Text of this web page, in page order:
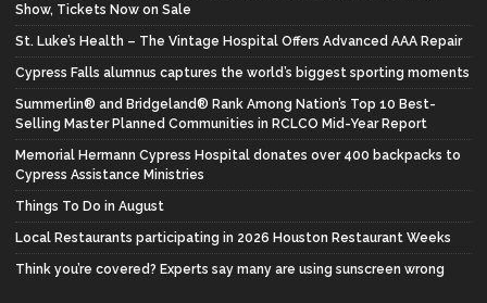
Show, Tickets Now on Sale
St. Luke’s Health – The Vintage Hospital Offers Advanced AAA Repair
Cypress Falls alumnus captures the world’s biggest sporting moments
Summerlin® and Bridgeland® Rank Among Nation’s Top 10 Best-
Selling Master Planned Communities in RCLCO Mid-Year Report
Memorial Hermann Cypress Hospital donates over 400 backpacks to
Cypress Assistance Ministries
Things To Do in August
Local Restaurants participating in 2026 Houston Restaurant Weeks
Think you’re covered? Experts say many are using sunscreen wrong